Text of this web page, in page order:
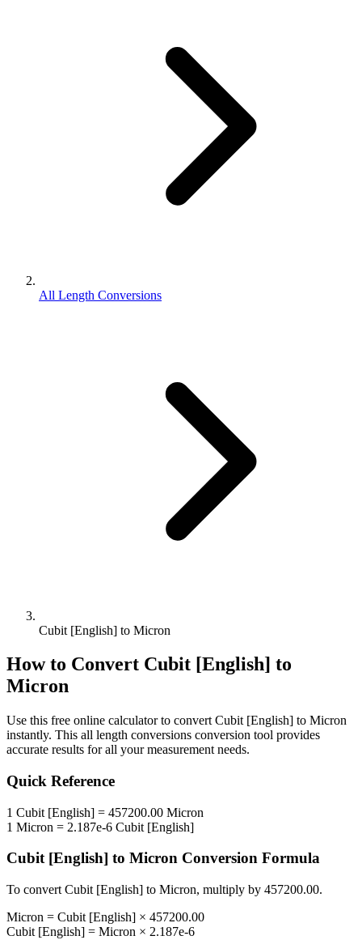
All Length Conversions
Cubit [English] to Micron
How to Convert Cubit [English] to
Micron
Use this free online calculator to convert Cubit [English] to Micron
instantly. This all length conversions conversion tool provides
accurate results for all your measurement needs.
Quick Reference
1 Cubit [English] = 457200.00 Micron
1 Micron = 2.187e-6 Cubit [English]
Cubit [English] to Micron Conversion Formula
To convert Cubit [English] to Micron, multiply by 457200.00.
Micron = Cubit [English] × 457200.00
Cubit [English] = Micron × 2.187e-6